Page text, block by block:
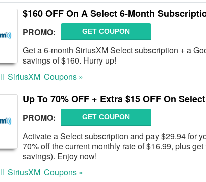
$160 OFF On A Select 6-Month
PROMO: GET COUPON
Get a 6-month SiriusXM Select subscription + a
savings of $160. Hurry up!
SiriusXM Coupons »
Up To 70% OFF + Extra $15 OFF On
PROMO: GET COUPON
Activate a Select subscription and pay $29.94 for
70% off the current monthly rate of $16.99, plus
savings). Enjoy now!
SiriusXM Coupons »